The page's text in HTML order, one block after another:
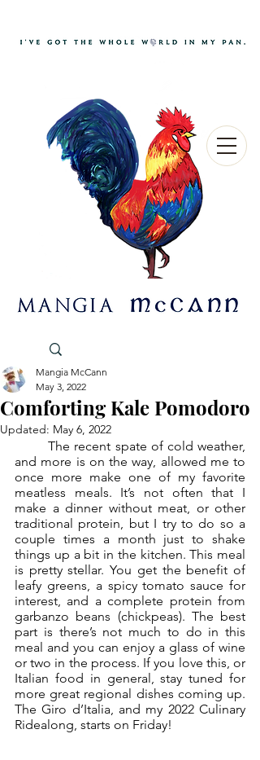
Comforting Kale Pomodoro
Mangia McCann
May 3, 2022
Updated: May 6, 2022
	The recent spate of cold weather,
and more is on the way, allowed me to
once more make one of my favorite
meatless meals. It’s not often that I
make a dinner without meat, or other
traditional protein, but I try to do so a
couple times a month just to shake
things up a bit in the kitchen. This meal
is pretty stellar. You get the benefit of
leafy greens, a spicy tomato sauce for
interest, and a complete protein from
garbanzo beans (chickpeas). The best
part is there’s not much to do in this
meal and you can enjoy a glass of wine
or two in the process. If you love this, or
Italian food in general, stay tuned for
more great regional dishes coming up.
The Giro d’Italia, and my 2022 Culinary
Ridealong, starts on Friday!